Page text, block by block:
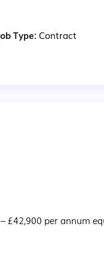
Type:Contract
£42,900 per annum